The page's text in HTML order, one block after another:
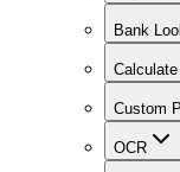
Bank
Calculate
Custom
OCR